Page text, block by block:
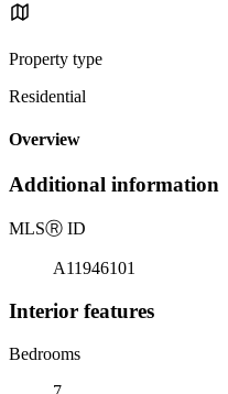
Property type
Residential
Overview
Additional information
MLSⓇ ID
A11946101
Interior features
Bedrooms